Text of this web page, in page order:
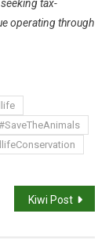
tax-
operating through
Kiwi Post